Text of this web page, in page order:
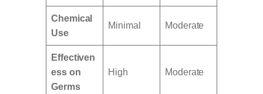
Chemical
Use
Minimal Moderate
Effectiven
ess on
Germs
High Moderate